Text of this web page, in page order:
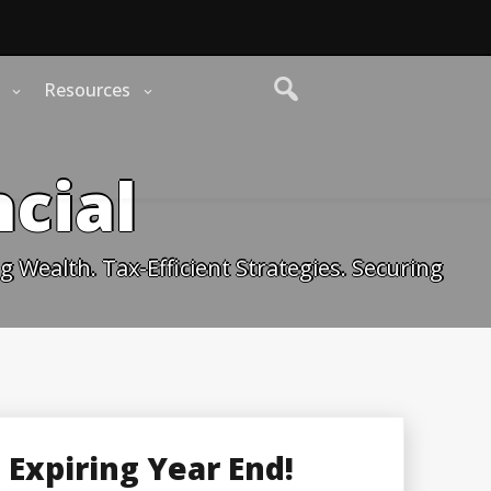
Resources
Tax-Efficient Strategies. Securing
Year End!